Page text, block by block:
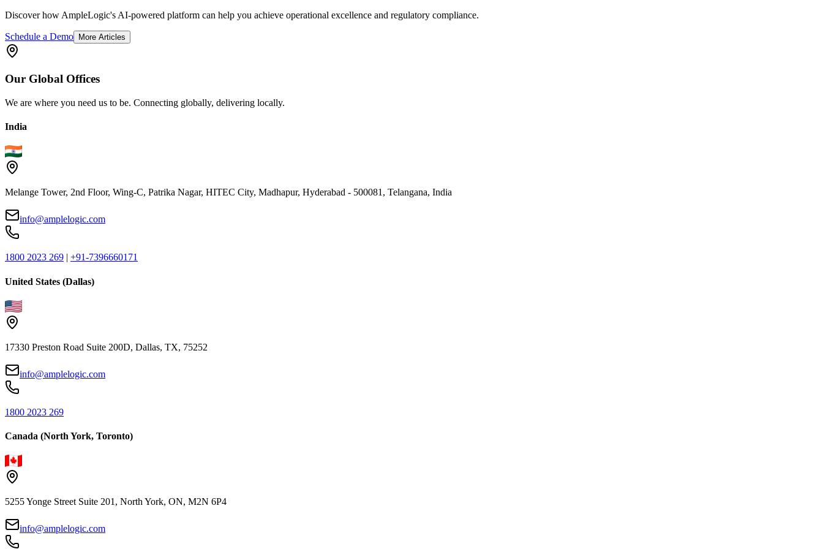
Discover how AmpleLogic's AI-powered platform can help you achieve operational excellence and regulatory compliance.
Schedule a Demo More Articles
Our Global Offices
We are where you need us to be. Connecting globally, delivering locally.
India
Melange Tower, 2nd Floor, Wing-C, Patrika Nagar, HITEC City, Madhapur, Hyderabad - 500081, Telangana, India
info@amplelogic.com
1800 2023 269 | +91-7396660171
United States (Dallas)
17330 Preston Road Suite 200D, Dallas, TX, 75252
info@amplelogic.com
1800 2023 269
Canada (North York, Toronto)
5255 Yonge Street Suite 201, North York, ON, M2N 6P4
info@amplelogic.com